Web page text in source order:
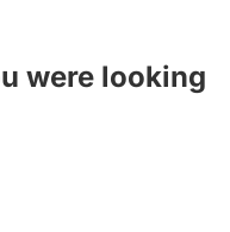
were looking